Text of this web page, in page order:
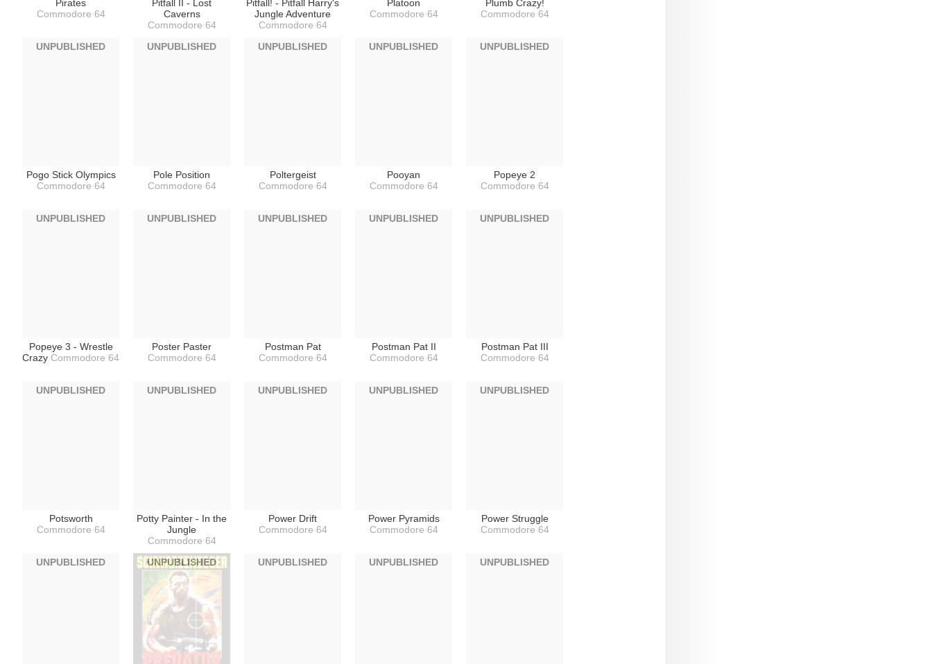
Pirates
Commodore 64
Pitfall II - Lost
Caverns
Commodore 64
Pitfall! - Pitfall Harry's
Jungle Adventure
Commodore 64
Platoon
Commodore 64
Plumb Crazy!
Commodore 64
Pogo Stick Olympics
Commodore 64
UNPUBLISHED
Pole Position
Commodore 64
UNPUBLISHED
Poltergeist
Commodore 64
UNPUBLISHED
Pooyan
Commodore 64
UNPUBLISHED
Popeye 2
Commodore 64
UNPUBLISHED
Popeye 3 - Wrestle
Crazy Commodore 64
UNPUBLISHED
Poster Paster
Commodore 64
UNPUBLISHED
Postman Pat
Commodore 64
UNPUBLISHED
Postman Pat II
Commodore 64
UNPUBLISHED
Postman Pat III
Commodore 64
UNPUBLISHED
Potsworth
Commodore 64
UNPUBLISHED
Potty Painter - In the
Jungle
Commodore 64
UNPUBLISHED
Power Drift
Commodore 64
UNPUBLISHED
Power Pyramids
Commodore 64
UNPUBLISHED
Power Struggle
Commodore 64
UNPUBLISHED
UNPUBLISHED UNPUBLISHED UNPUBLISHED UNPUBLISHED UNPUBLISHED